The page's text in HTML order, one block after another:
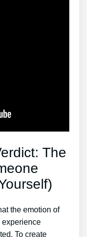
The
the emotion of
experience
To create